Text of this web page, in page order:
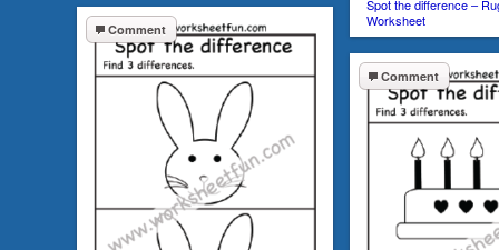
Spot the difference –
Worksheet
Comment
Comment